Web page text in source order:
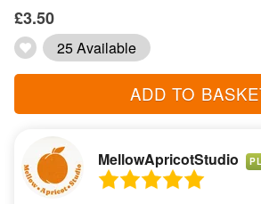
£3.50
25 Available
ADD TO
MellowApricotStudio